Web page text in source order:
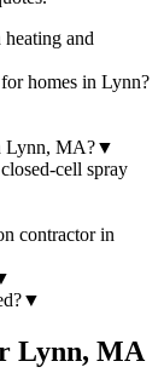
and
homes in Lynn?
Lynn, MA?▼
cell spray
contractor in
▼
Lynn, MA